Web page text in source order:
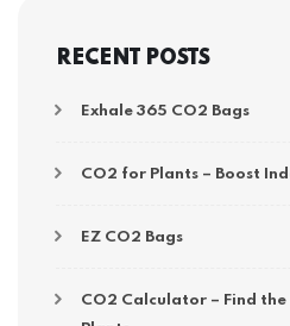
RECENT POSTS
Exhale 365 CO2 Bags
CO2 for Plants – Boost
EZ CO2 Bags
CO2 Calculator – Find the